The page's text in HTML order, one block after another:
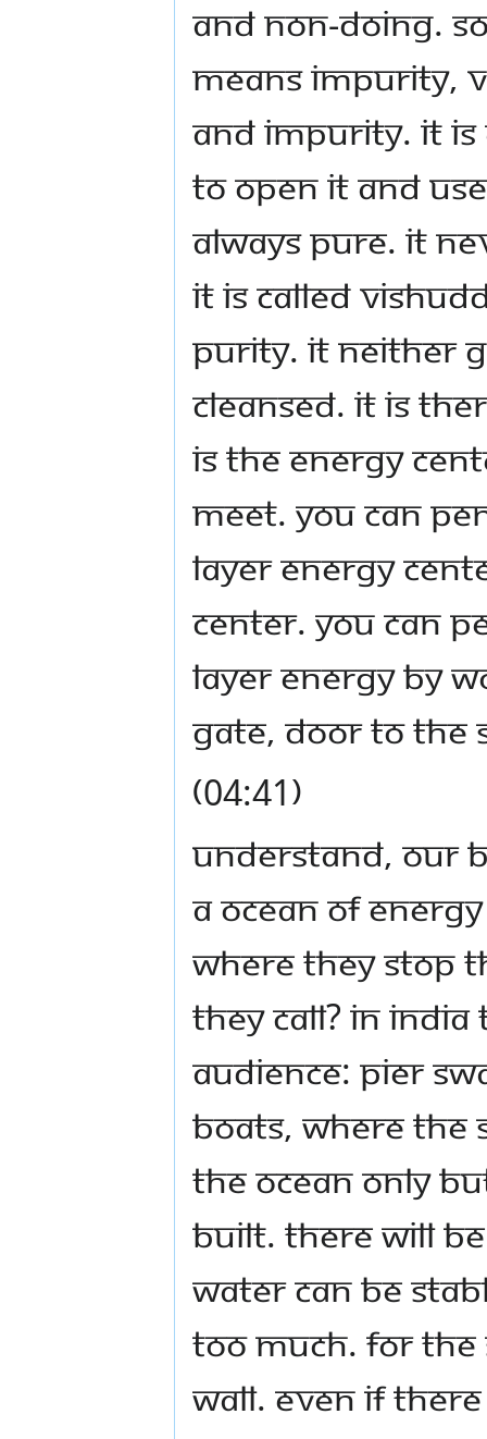
and non-doing.
means impurity,
and impurity. It is
to open it and
always pure. It
it is called
purity. It neither
cleansed. It is
is the energy
meet. You can
layer energy
center. You can
layer energy by
gate, door to the
(04:41)
Understand, our
a ocean of
where they stop
they call? In India
Audience: Pier
boats, where the
the ocean only
built. There will
water can be
too much. For
wall. Even if